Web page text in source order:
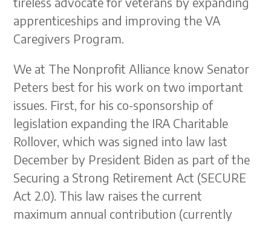
apprenticeships and improving the VA
Caregivers Program.
We at The Nonprofit Alliance know Senator
Peters best for his work on two important
issues. First, for his co-sponsorship of
legislation expanding the IRA Charitable
Rollover, which was signed into law last
December by President Biden as part of the
Securing a Strong Retirement Act (SECURE
Act 2.0). This law raises the current
maximum annual contribution (currently